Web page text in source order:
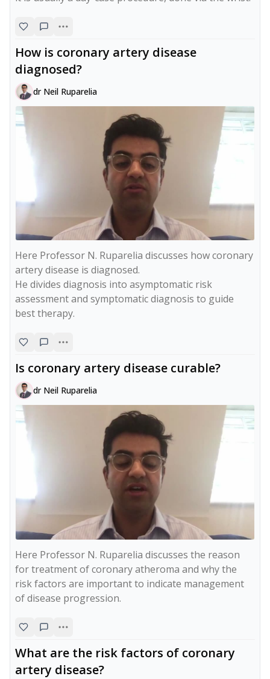
How is coronary artery disease
diagnosed?
dr Neil Ruparelia
Here Professor N. Ruparelia discusses how coronary
artery disease is diagnosed.
He divides diagnosis into asymptomatic risk
assessment and symptomatic diagnosis to guide
best therapy.
Is coronary artery disease curable?
dr Neil Ruparelia
Here Professor N. Ruparelia discusses the reason
for treatment of coronary atheroma and why the
risk factors are important to indicate management
of disease progression.
What are the risk factors of coronary
artery disease?